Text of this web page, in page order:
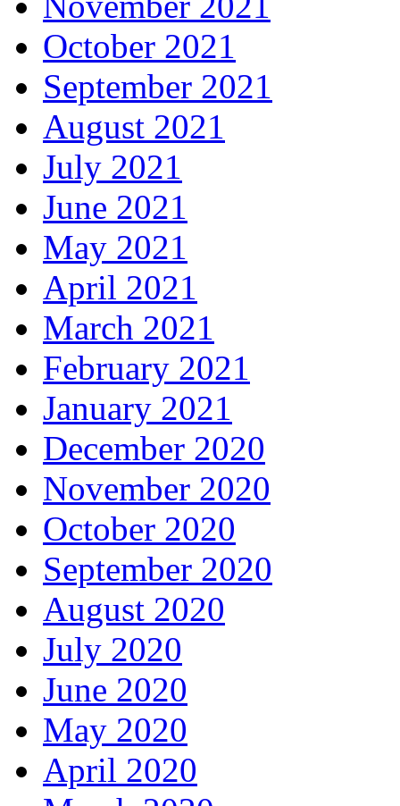
October 2021
September 2021
August 2021
July 2021
June 2021
May 2021
April 2021
March 2021
February 2021
January 2021
December 2020
November 2020
October 2020
September 2020
August 2020
July 2020
June 2020
May 2020
April 2020